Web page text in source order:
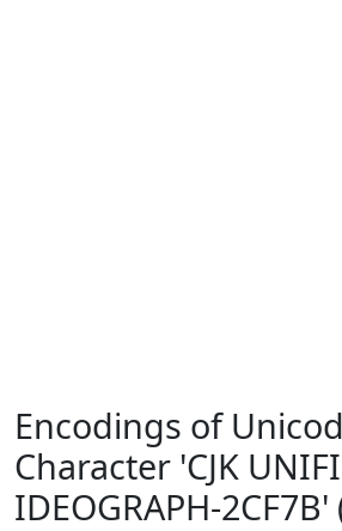
Encodings of
Character 'CJK
IDEOGRAPH-2CF7B'